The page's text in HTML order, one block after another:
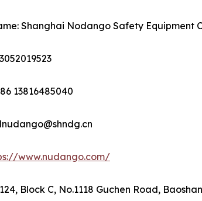
Shanghai Nodango Safety Equipment
13816485040
www.nudango.com/
Block C, No.1118 Guchen Road,